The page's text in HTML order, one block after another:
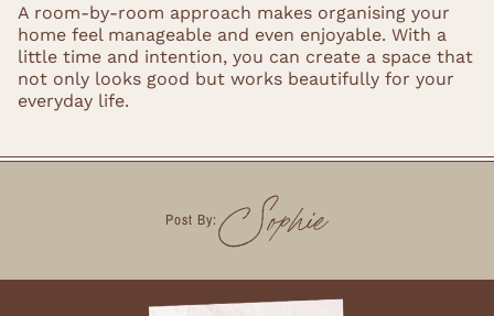
A room-by-room approach makes organising your
home feel manageable and even enjoyable. With a
little time and intention, you can create a space that
not only looks good but works beautifully for your
everyday life.
Post By:Sophie